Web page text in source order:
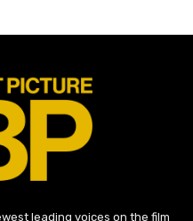
leading voices on the film